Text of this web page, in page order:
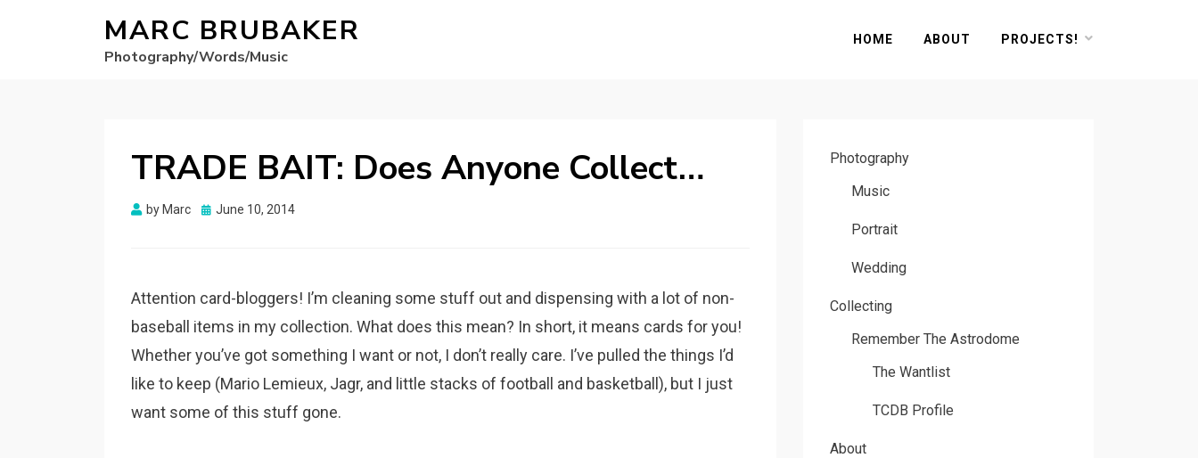
MARC BRUBAKER
Photography/Words/Music
HOME ABOUT PROJECTS!
TRADE BAIT: Does Anyone Collect…
by Marc
Posted
June 10, 2014
Attention card-bloggers! I’m cleaning some stuff out and dispensing with a lot of non-
baseball items in my collection. What does this mean? In short, it means cards for you!
Whether you’ve got something I want or not, I don’t really care. I’ve pulled the things I’d
like to keep (Mario Lemieux, Jagr, and little stacks of football and basketball), but I just
want some of this stuff gone.
Photography
Music
Portrait
Wedding
Collecting
Remember The Astrodome
The Wantlist
TCDB Profile
About